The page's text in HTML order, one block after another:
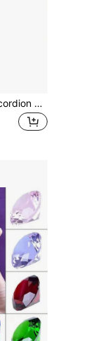
Fun Cartoon Handheld Accordion Toy, Candy Green/Candy Pink, ABS Material, Suitable For Children To Improve Hand-Eye Coordination And Grip Ability, Perfect Birthday Gift, Holiday Gift, Random Color